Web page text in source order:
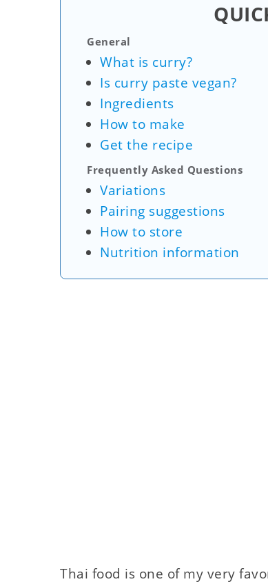
General
What is curry?
Is curry paste vegan?
Ingredients
How to make
Get the recipe
Frequently Asked Questions
Variations
Pairing suggestions
How to store
Nutrition information
Thai food is one of my very